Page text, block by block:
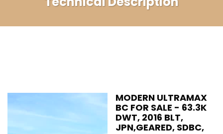
MODERN ULTRAMAX
BC FOR SALE - 63.3K
DWT, 2016 BLT,
JPN,GEARED, SDBC,